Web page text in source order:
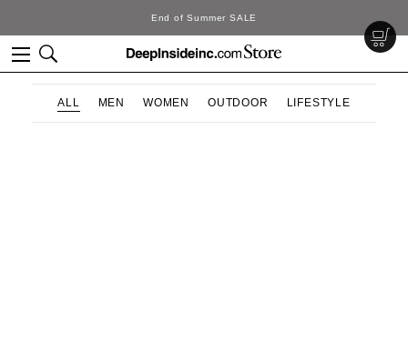
End of Summer SALE
ALL MEN WOMEN OUTDOOR LIFESTYLE